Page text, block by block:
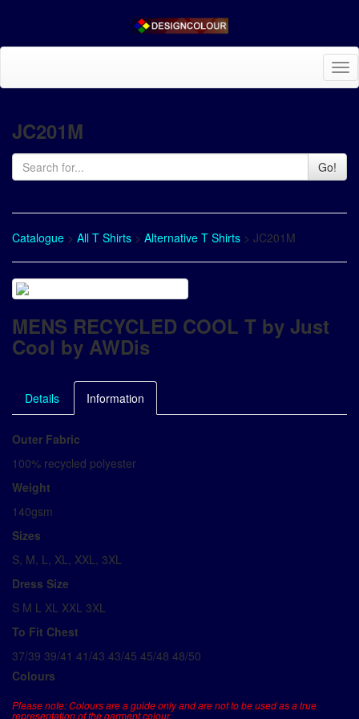
JC201M
Go!
Catalogue > All T Shirts > Alternative T Shirts > JC201M
MENS RECYCLED COOL T by Just
Cool by AWDis
Details Information
Outer Fabric
100% recycled polyester
Weight
140gsm
Sizes
S, M, L, XL, XXL, 3XL
Dress Size
S M L XL XXL 3XL
To Fit Chest
37/39 39/41 41/43 43/45 45/48 48/50
Colours
Please note: Colours are a guide only and are not to be used as a true
representation of the garment colour.